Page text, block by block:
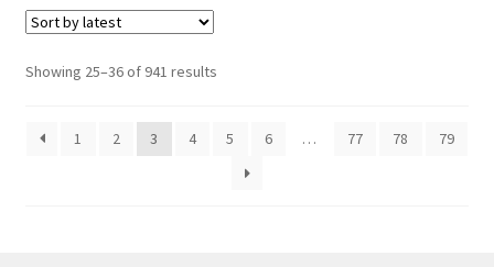
Showing 25–36 of 941 resultsSorted
1
2 3 4 5 6 … 77 78 79